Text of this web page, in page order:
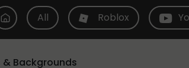
All Roblox
& Backgrounds